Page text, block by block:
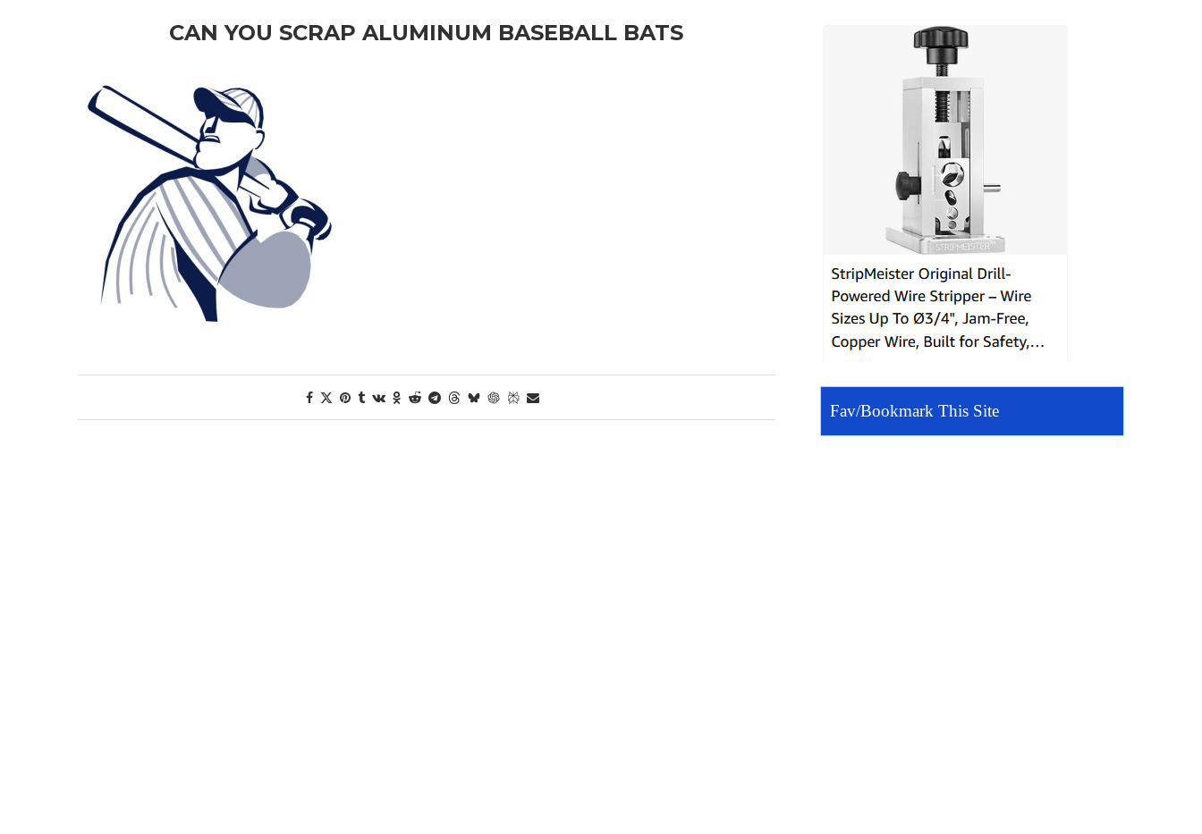
CAN YOU SCRAP ALUMINUM BASEBALL BATS
Fav/Bookmark This Site